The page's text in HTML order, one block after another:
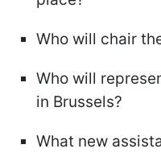
Who will chair
Who will
in Brussels?
What new